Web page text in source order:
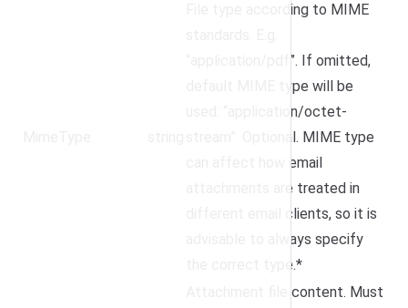
File type according to MIME
“application/pdf”. If omitted,
default MIME type will be
used: “application/octet-
stream”. Optional. MIME type
can affect how email
attachments are treated in
different email clients, so it is
advisable to always specify
the correct type.*
Attachment file content. Must